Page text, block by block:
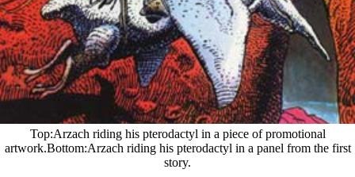
Top Arzach riding his pterodactyl in a piece of promotional
artwork.Bottom Arzach riding his pterodactyl in a panel from the first
story.